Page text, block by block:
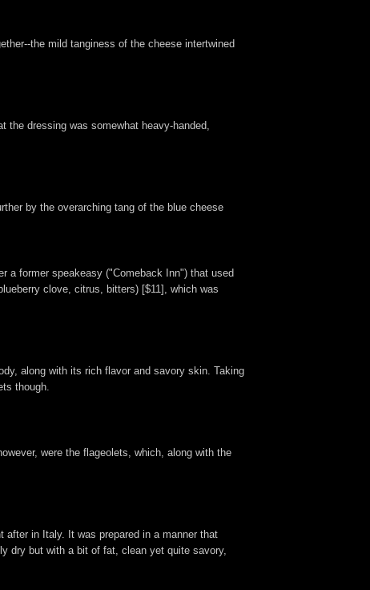
the mild tanginess of the cheese intertwined
dressing was somewhat heavy-handed,
by the overarching tang of the blue cheese
a former speakeasy ("Comeback Inn") that used
clove, citrus, bitters) [$11], which was
along with its rich flavor and savory skin. Taking
though.
were the flageolets, which, along with the
in Italy. It was prepared in a manner that
dry but with a bit of fat, clean yet quite savory,